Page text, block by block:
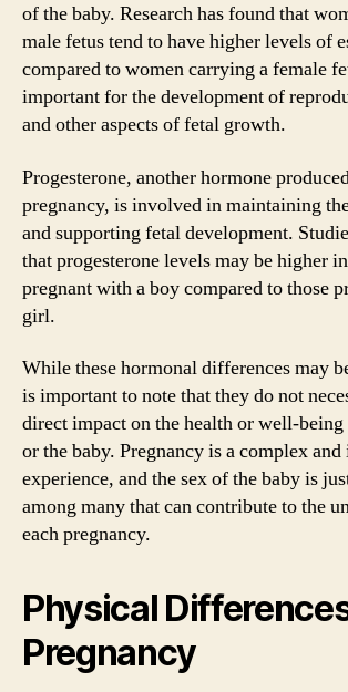
of the baby. Research has found that
male fetus tend to have higher levels of
compared to women carrying a female
important for the development of
and other aspects of fetal growth.
Progesterone, another hormone
pregnancy, is involved in maintaining
and supporting fetal development.
that progesterone levels may be higher
pregnant with a boy compared to those
girl.
While these hormonal differences may
is important to note that they do not
direct impact on the health or well-
or the baby. Pregnancy is a complex
experience, and the sex of the baby is
among many that can contribute to the
each pregnancy.
Physical
Pregnancy